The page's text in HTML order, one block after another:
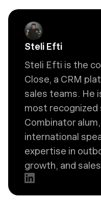
Steli Efti
Steli Efti is the
Close, a CRM
sales teams. He
most recognized
Combinator
international
expertise in
growth, and